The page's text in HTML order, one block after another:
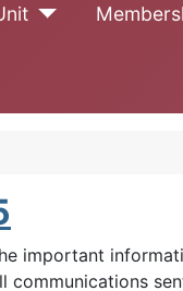
important